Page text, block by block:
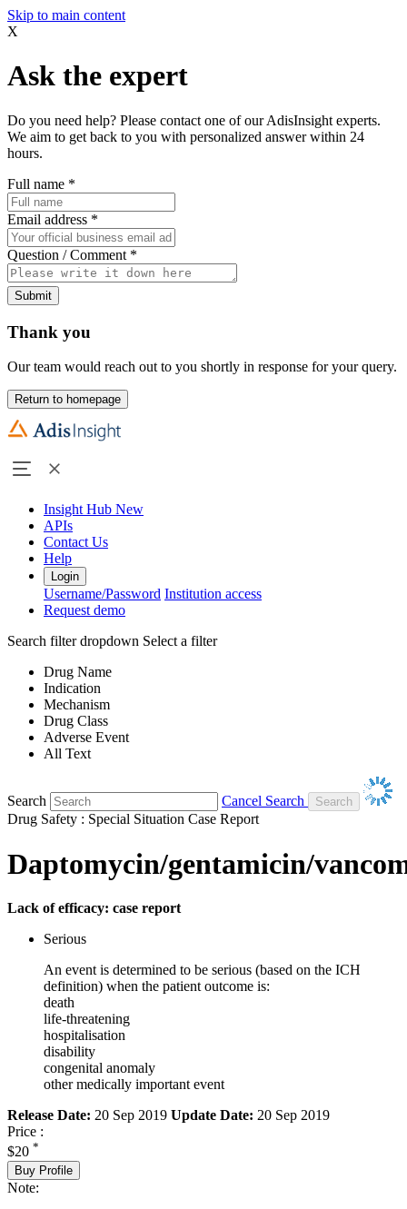
Skip to main content
X
Ask the expert
Do you need help? Please contact one of our AdisInsight experts.
We aim to get back to you with personalized answer within 24
hours.
Full name *
Email address *
Question / Comment *
Submit
Thank you
Our team would reach out to you shortly in response for your query.
Return to homepage
Insight Hub New
APIs
Contact Us
Help
Login
Username/Password Institution access
Request demo
Search filter dropdown Select a filter
Drug Name
Indication
Mechanism
Drug Class
Adverse Event
All Text
Search
Cancel Search
Drug Safety : Special Situation Case Report
Daptomycin/gentamicin/
Lack of efficacy: case report
Serious
An event is determined to be serious (based on the ICH
definition) when the patient outcome is:
death
life-threatening
hospitalisation
disability
congenital anomaly
other medically important event
Release Date: 20 Sep 2019 Update Date: 20 Sep 2019
Price :
$20 *
Buy Profile
Note: